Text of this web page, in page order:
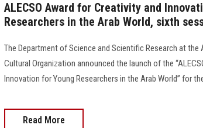
ALECSO Award for Creativity and
Researchers in the Arab World, sixth
The Department of Science and Scientific Research at the
Cultural Organization announced the launch of the
Innovation for Young Researchers in the Arab World” for the
Read More